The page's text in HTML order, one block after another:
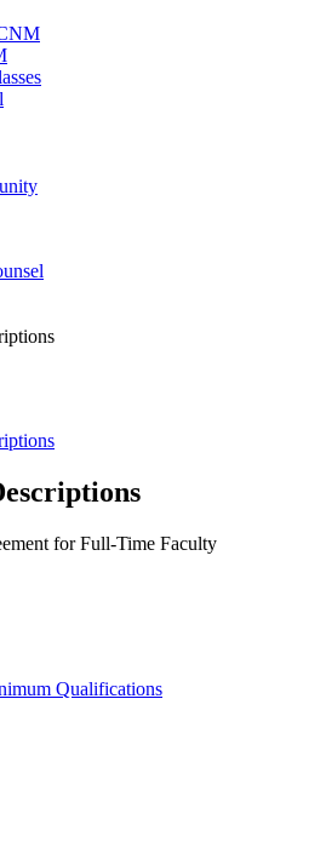
for Full-Time Faculty
Qualifications